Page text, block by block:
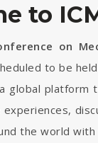
to
on
to be
global platform
the world